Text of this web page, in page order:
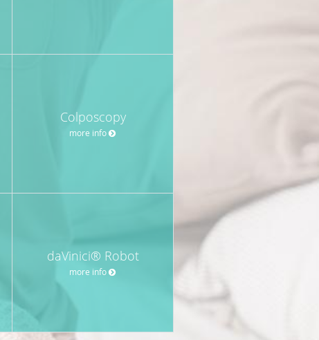
Colposcopy
more info
daVinici® Robot
more info